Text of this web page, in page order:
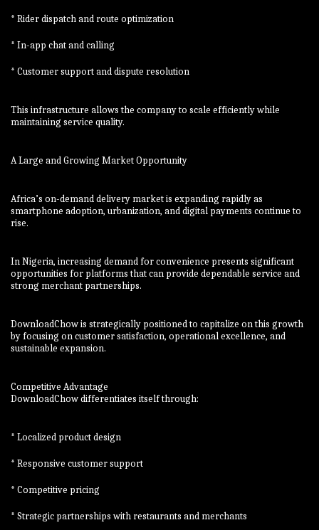
* Rider dispatch and route optimization
* In-app chat and calling
* Customer support and dispute resolution
This infrastructure allows the company to scale efficiently while
maintaining service quality.
A Large and Growing Market Opportunity
Africa’s on-demand delivery market is expanding rapidly as
smartphone adoption, urbanization, and digital payments continue to
rise.
In Nigeria, increasing demand for convenience presents significant
opportunities for platforms that can provide dependable service and
strong merchant partnerships.
DownloadChow is strategically positioned to capitalize on this growth
by focusing on customer satisfaction, operational excellence, and
sustainable expansion.
Competitive Advantage
DownloadChow differentiates itself through:
* Localized product design
* Responsive customer support
* Competitive pricing
* Strategic partnerships with restaurants and merchants